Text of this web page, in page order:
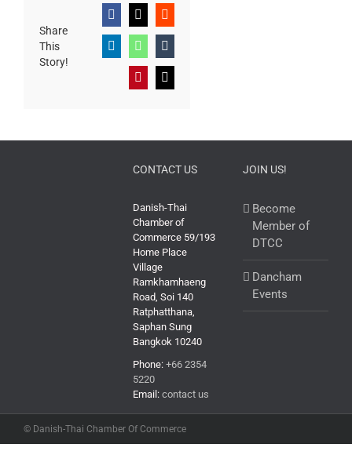
Share
This
Story!
Facebook
X Reddit
LinkedInWhatsApp
Tumblr
PinterestEmail
CONTACT US
Danish-Thai
Chamber of
Commerce 59/193
Home Place
Village
Ramkhamhaeng
Road, Soi 140
Ratphatthana,
Saphan Sung
Bangkok 10240
Phone:+66 2354
5220
Email:contact us
JOIN US!
Become
Member of
DTCC
Dancham
Events
© Danish-Thai Chamber Of Commerce